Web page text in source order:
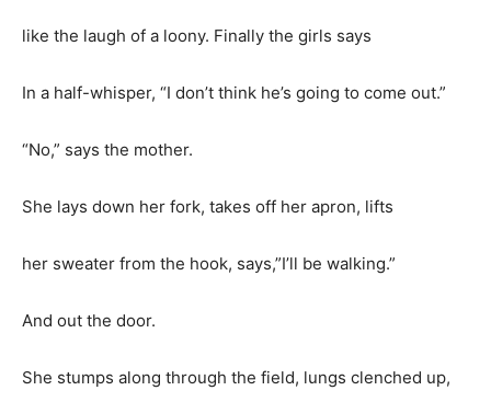
like the laugh of a loony. Finally the girls says
In a half-whisper, “I don’t think he’s going to come out.”
“No,” says the mother.
She lays down her fork, takes off her apron, lifts
her sweater from the hook, says,”I’ll be walking.”
And out the door.
She stumps along through the field, lungs clenched up,